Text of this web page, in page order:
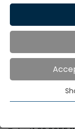
Home
Contact via
Jakob Müller AG
Essential
functions. This